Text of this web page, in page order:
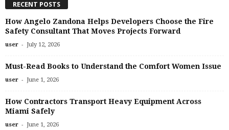
RECENT POSTS
How Angelo Zandona Helps Developers Choose the Fire
Safety Consultant That Moves Projects Forward
user - July 12, 2026
Must-Read Books to Understand the Comfort Women Issue
user - June 1, 2026
How Contractors Transport Heavy Equipment Across
Miami Safely
user - June 1, 2026